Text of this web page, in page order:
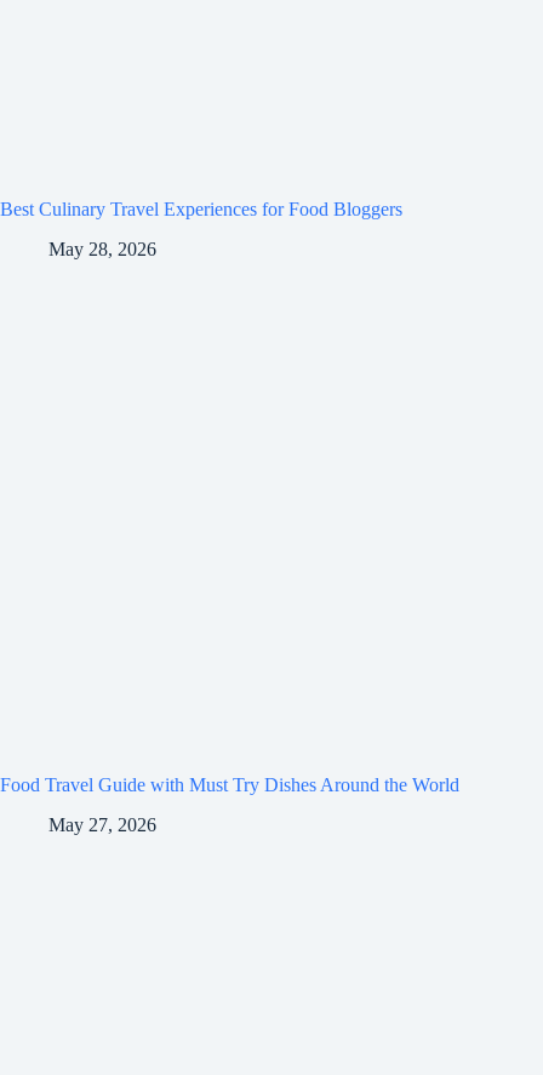
Best Culinary Travel Experiences for Food Bloggers
May 28, 2026
Food Travel Guide with Must Try Dishes Around the World
May 27, 2026